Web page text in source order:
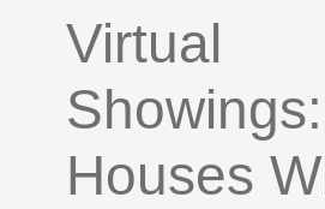
Virtual
Houses